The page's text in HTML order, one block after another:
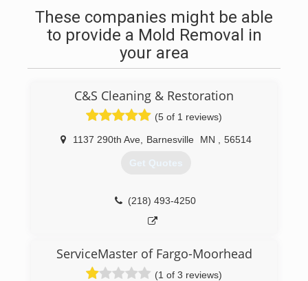
These companies might be able
to provide a Mold Removal in
your area
C&S Cleaning & Restoration
(5 of 1 reviews)
1137 290th Ave, Barnesville MN 56514
Get Quotes
(218) 493-4250
ServiceMaster of Fargo-Moorhead
(1 of 3 reviews)